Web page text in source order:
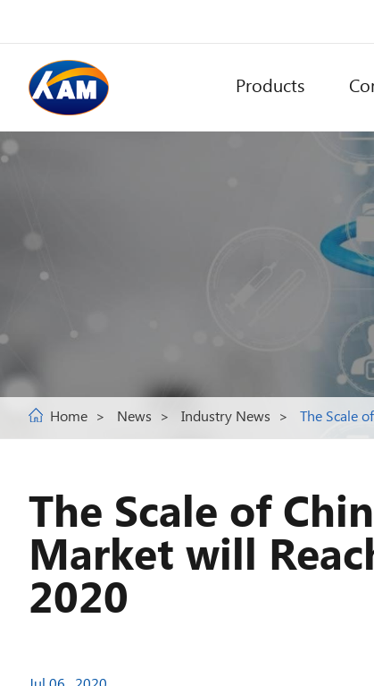
Products
Home News Industry News The Scale
The Scale of
Market will
2020